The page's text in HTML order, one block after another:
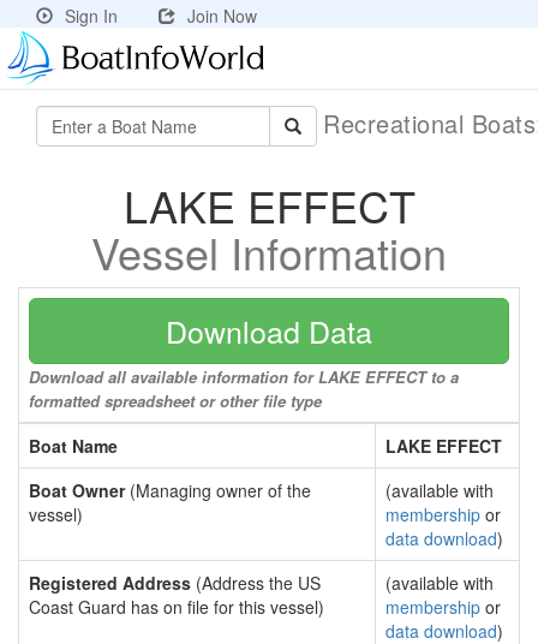
Sign In Join Now
Recreational
LAKE EFFECT
Vessel Information
Download Data
Download all available information for LAKE EFFECT to a
formatted spreadsheet or other file type
Boat Name
LAKE EFFECT
Boat Owner(Managing owner of the
vessel)
(available with
membership or
data download)
Registered Address (Address the US
Coast Guard has on file for this vessel)
(available with
membership or
data download)